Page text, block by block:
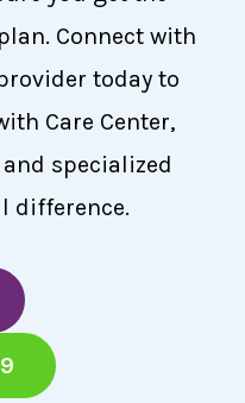
Connect with
today to
Care Center,
specialized
difference.